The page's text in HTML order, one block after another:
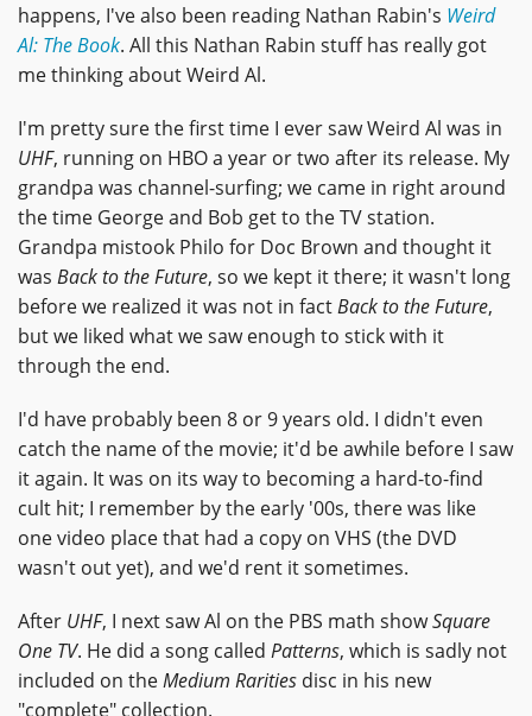
happens, I've also been reading Nathan Rabin's Weird
Al: The Book. All this Nathan Rabin stuff has really got
me thinking about Weird Al.
I'm pretty sure the first time I ever saw Weird Al was in
UHF, running on HBO a year or two after its release. My
grandpa was channel-surfing; we came in right around
the time George and Bob get to the TV station.
Grandpa mistook Philo for Doc Brown and thought it
was Back to the Future, so we kept it there; it wasn't long
before we realized it was not in factBack to the Future,
but we liked what we saw enough to stick with it
through the end.
I'd have probably been 8 or 9 years old. I didn't even
catch the name of the movie; it'd be awhile before I saw
it again. It was on its way to becoming a hard-to-find
cult hit; I remember by the early '00s, there was like
one video place that had a copy on VHS (the DVD
wasn't out yet), and we'd rent it sometimes.
After UHF, I next saw Al on the PBS math showSquare
One TV. He did a song called Patterns, which is sadly not
included on theMedium Rarities disc in his new
"complete" collection.